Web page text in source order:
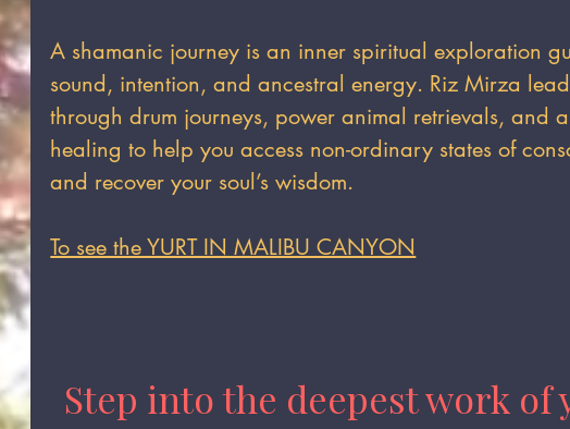
​A shamanic journey is an inner spiritual exploration
sound, intention, and ancestral energy. Riz Mirza
through drum journeys, power animal retrievals, and
healing to help you access non-ordinary states of
and recover your soul’s wisdom.
To see the YURT IN MALIBU CANYON
Step into the deepest work of